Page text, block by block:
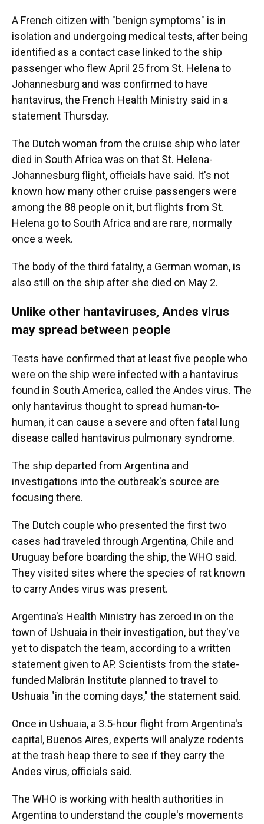
A French citizen with "benign symptoms" is in
isolation and undergoing medical tests, after being
identified as a contact case linked to the ship
passenger who flew April 25 from St. Helena to
Johannesburg and was confirmed to have
hantavirus, the French Health Ministry said in a
statement Thursday.
The Dutch woman from the cruise ship who later
died in South Africa was on that St. Helena-
Johannesburg flight, officials have said. It's not
known how many other cruise passengers were
among the 88 people on it, but flights from St.
Helena go to South Africa and are rare, normally
once a week.
The body of the third fatality, a German woman, is
also still on the ship after she died on May 2.
Unlike other hantaviruses, Andes virus
may spread between people
Tests have confirmed that at least five people who
were on the ship were infected with a hantavirus
found in South America, called the Andes virus. The
only hantavirus thought to spread human-to-
human, it can cause a severe and often fatal lung
disease called hantavirus pulmonary syndrome.
The ship departed from Argentina and
investigations into the outbreak's source are
focusing there.
The Dutch couple who presented the first two
cases had traveled through Argentina, Chile and
Uruguay before boarding the ship, the WHO said.
They visited sites where the species of rat known
to carry Andes virus was present.
Argentina's Health Ministry has zeroed in on the
town of Ushuaia in their investigation, but they've
yet to dispatch the team, according to a written
statement given to AP. Scientists from the state-
funded Malbrán Institute planned to travel to
Ushuaia "in the coming days," the statement said.
Once in Ushuaia, a 3.5-hour flight from Argentina's
capital, Buenos Aires, experts will analyze rodents
at the trash heap there to see if they carry the
Andes virus, officials said.
The WHO is working with health authorities in
Argentina to understand the couple's movements